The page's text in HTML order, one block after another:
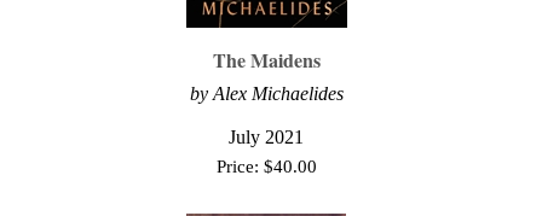
The Maidens
by Alex Michaelides
July 2021
Price: $40.00